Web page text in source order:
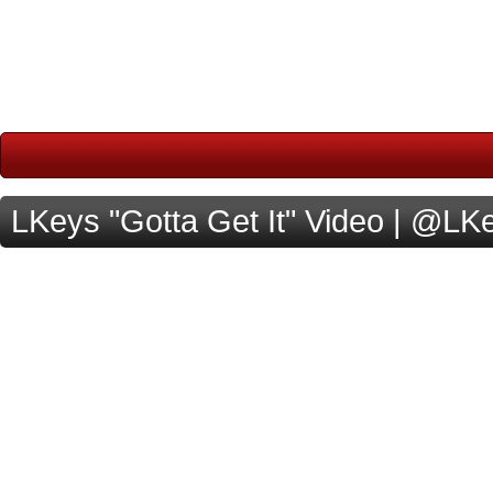
LKeys "Gotta Get It" Video |